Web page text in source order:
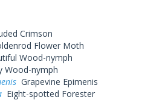
Crimson
Flower Moth
Wood-nymph
Wood-nymph
Grapevine Epimenis
Eight-spotted Forester